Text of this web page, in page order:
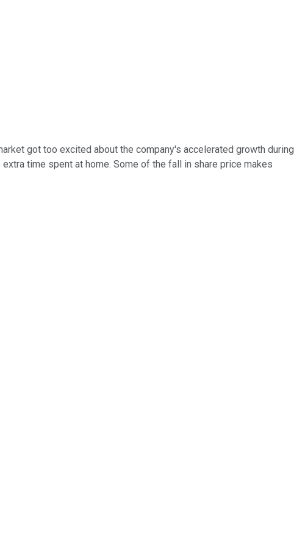
got too excited about the company's accelerated growth during
time spent at home. Some of the fall in share price makes